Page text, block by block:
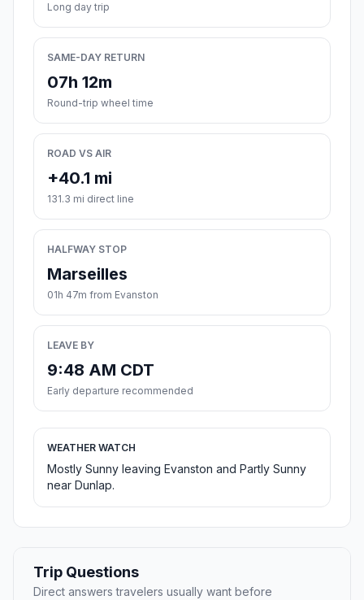
Long day trip
SAME-DAY RETURN
07h 12m
Round-trip wheel time
ROAD VS AIR
+40.1 mi
131.3 mi direct line
HALFWAY STOP
Marseilles
01h 47m from Evanston
LEAVE BY
9:48 AM CDT
Early departure recommended
WEATHER WATCH
Mostly Sunny leaving Evanston and Partly Sunny
near Dunlap.
Trip Questions
Direct answers travelers usually want before